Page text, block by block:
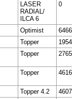
LASER
RADIAL/
ILCA 6
0
Optimist
6466
Topper
Topper 2765
Topper
Topper 4.2